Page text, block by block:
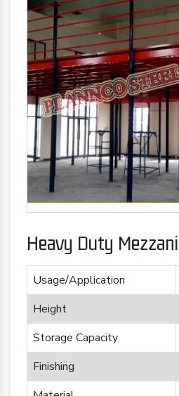
Heavy Duty
Usage/Application
Height
Storage Capacity
Finishing